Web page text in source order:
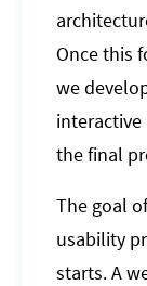
Once this
we
the final
The goal
usability
starts. A